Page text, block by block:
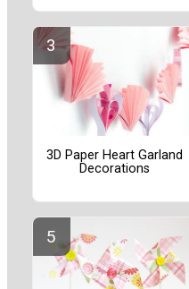
3D Paper Heart Garland
Decorations